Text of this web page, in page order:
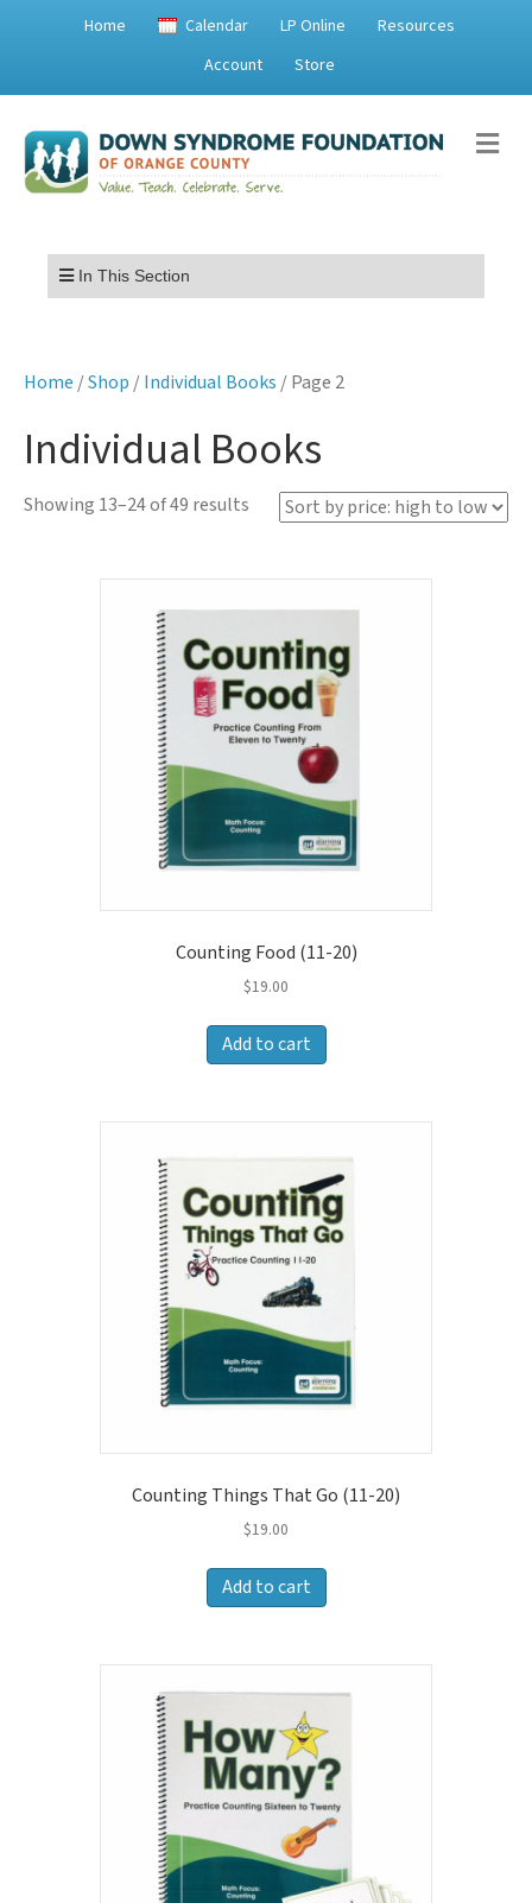
Home Calendar LP Online
Resources
Account
Store
Home/Shop/Individual Books/ Page 2
Individual Books
Showing 13–24 of 49 results Sorted
high
to
low
Counting Food (11-20)
$19.00
Add to cart
Counting Things That Go (11-20)
$19.00
Add to cart
Menu
In This Section